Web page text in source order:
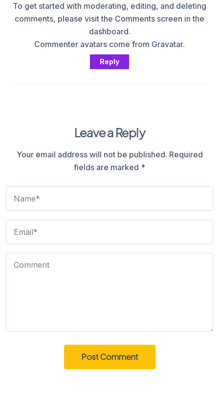
To get started with moderating, editing, and deleting
comments, please visit the Comments screen in the
dashboard.
Commenter avatars come from Gravatar.
Reply
Leave a Reply
Your email address will not be published. Required
fields are marked *